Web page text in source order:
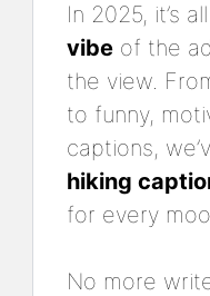
In 2025, it’s
vibe of the
the view.
to funny,
captions,
hiking
for every
No more